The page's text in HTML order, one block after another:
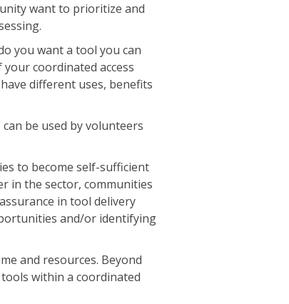
want to prioritize and
you want a tool you can
coordinated access
different uses, benefits
be used by volunteers
to become self-sufficient
in the sector, communities
in tool delivery
and/or identifying
and resources. Beyond
within a coordinated